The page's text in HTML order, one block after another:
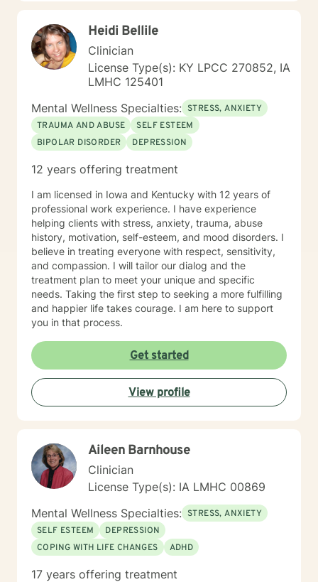
your strength and abilities. My therapeutic stance is
based on positivity, genuineness, care, trust, respect
and valuing others.
Heidi Bellile
Clinician
License Type(s): KY LPCC 270852, IA
LMHC 125401
Mental Wellness Specialties: STRESS, ANXIETY
TRAUMA AND ABUSE
SELF ESTEEM
BIPOLAR DISORDER
DEPRESSION
12 years offering treatment
I am licensed in Iowa and Kentucky with 12 years of
professional work experience. I have experience
helping clients with stress, anxiety, trauma, abuse
history, motivation, self-esteem, and mood disorders. I
believe in treating everyone with respect, sensitivity,
and compassion. I will tailor our dialog and the
treatment plan to meet your unique and specific
needs. Taking the first step to seeking a more fulfilling
and happier life takes courage. I am here to support
you in that process.
Get started
View profile
Aileen Barnhouse
Clinician
License Type(s): IA LMHC 00869
Mental Wellness Specialties: STRESS, ANXIETY
SELF ESTEEM
DEPRESSION
COPING WITH LIFE CHANGES
ADHD
17 years offering treatment